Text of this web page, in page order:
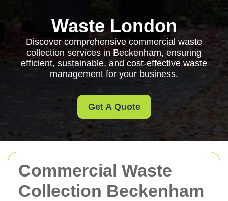
Commercial Waste
Collection Beckenham
Waste London
Discover comprehensive commercial waste
collection services in Beckenham, ensuring
efficient, sustainable, and cost-effective waste
management for your business.
Get A Quote